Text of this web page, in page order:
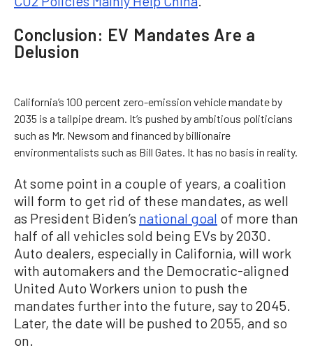
Conclusion: EV Mandates Are a
Delusion
California’s 100 percent zero-emission vehicle mandate by
2035 is a tailpipe dream. It’s pushed by ambitious politicians
such as Mr. Newsom and financed by billionaire
environmentalists such as Bill Gates. It has no basis in reality.
At some point in a couple of years, a coalition
will form to get rid of these mandates, as well
as President Biden’s national goal of more than
half of all vehicles sold being EVs by 2030.
Auto dealers, especially in California, will work
with automakers and the Democratic-aligned
United Auto Workers union to push the
mandates further into the future, say to 2045.
Later, the date will be pushed to 2055, and so
on.